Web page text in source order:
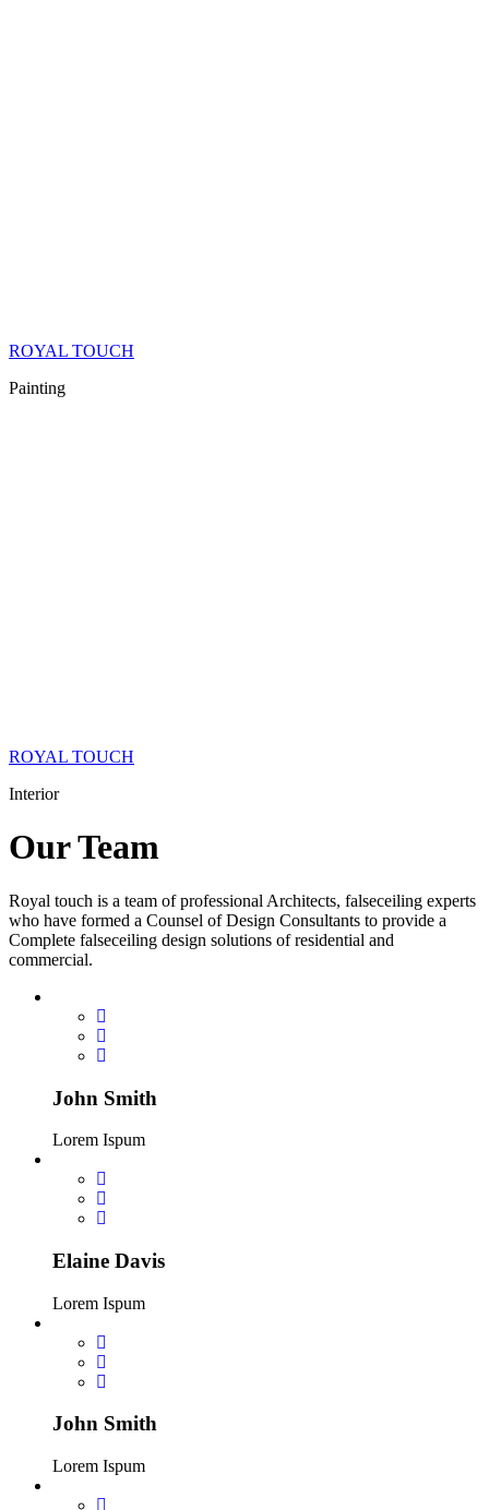
ROYAL TOUCH
Painting
ROYAL TOUCH
Interior
OurTeam
Royal touch is a team of professional Architects, falseceiling experts
who have formed a Counsel of Design Consultants to provide a
Complete falseceiling design solutions of residential and
commercial.
John Smith
Lorem Ispum
Elaine Davis
Lorem Ispum
John Smith
Lorem Ispum